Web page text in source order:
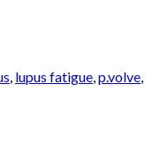
, lupus fatigue,p.volve,